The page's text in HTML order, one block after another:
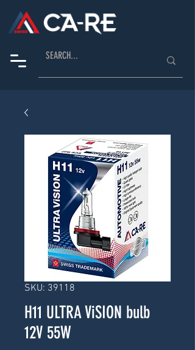
SKU: 39118
H11 ULTRA ViSION bulb
12V 55W